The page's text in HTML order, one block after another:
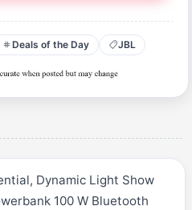
Deals of the Day JBL
Dynamic Light Show
100 W Bluetooth